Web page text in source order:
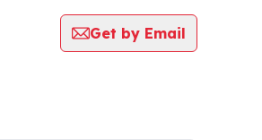
Get by Email